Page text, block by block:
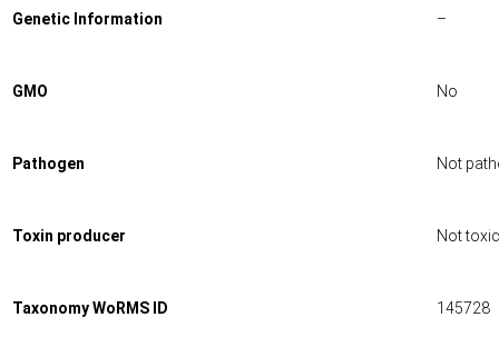
Genetic Information –
GMO No
Pathogen Not
Toxin producer Not toxic
Taxonomy WoRMS ID 145728